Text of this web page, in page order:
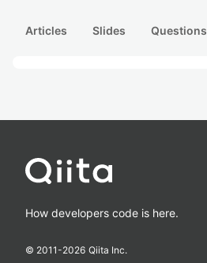
Articles Slides Questions
How developers code is here.
© 2011-2026 Qiita Inc.